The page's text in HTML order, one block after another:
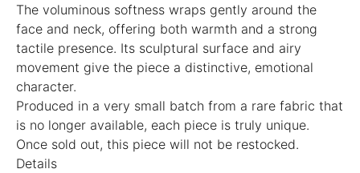
The voluminous softness wraps gently around the
face and neck, offering both warmth and a strong
tactile presence. Its sculptural surface and airy
movement give the piece a distinctive, emotional
character.
Produced in a very small batch from a rare fabric that
is no longer available, each piece is truly unique.
Once sold out, this piece will not be restocked.
Details